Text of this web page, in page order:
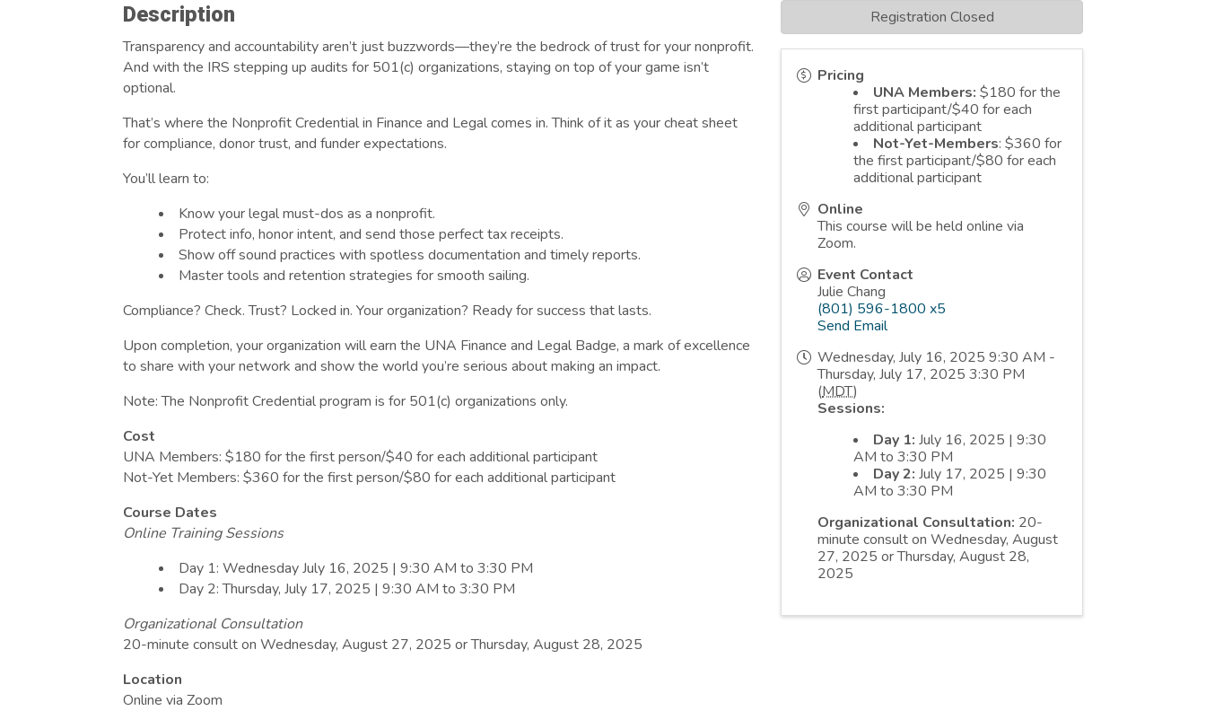
Description
Transparency and accountability aren’t just buzzwords—they’re the bedrock of trust for your nonprofit.
And with the IRS stepping up audits for 501(c) organizations, staying on top of your game isn’t
optional.
That’s where the Nonprofit Credential in Finance and Legal comes in. Think of it as your cheat sheet
for compliance, donor trust, and funder expectations.
You’ll learn to:
Know your legal must-dos as a nonprofit.
Protect info, honor intent, and send those perfect tax receipts.
Show off sound practices with spotless documentation and timely reports.
Master tools and retention strategies for smooth sailing.
Compliance? Check. Trust? Locked in. Your organization? Ready for success that lasts.
Upon completion, your organization will earn the UNA Finance and Legal Badge, a mark of excellence
to share with your network and show the world you’re serious about making an impact.
Note: The Nonprofit Credential program is for 501(c) organizations only.
Cost
UNA Members: $180 for the first person/$40 for each additional participant
Not-Yet Members: $360 for the first person/$80 for each additional participant
Course Dates
Online Training Sessions
Day 1: Wednesday July 16, 2025 | 9:30 AM to 3:30 PM
Day 2: Thursday, July 17, 2025 | 9:30 AM to 3:30 PM
Organizational Consultation
20-minute consult on Wednesday, August 27, 2025 or Thursday, August 28, 2025
Location
Online via Zoom
Pricing
UNA Members: $180 for the
first participant/$40 for each
additional participant
Not-Yet-Members: $360 for
the first participant/$80 for each
additional participant
Online
This course will be held online via
Zoom.
Event Contact
Julie Chang
(801) 596-1800 x5
Send Email
Wednesday, July 16, 2025 9:30 AM -
Thursday, July 17, 2025 3:30 PM
(MDT)
Sessions:
Day 1: July 16, 2025 | 9:30
AM to 3:30 PM
Day 2: July 17, 2025 | 9:30
AM to 3:30 PM
Organizational Consultation: 20-
minute consult on Wednesday, August
27, 2025 or Thursday, August 28,
2025
Registration Closed